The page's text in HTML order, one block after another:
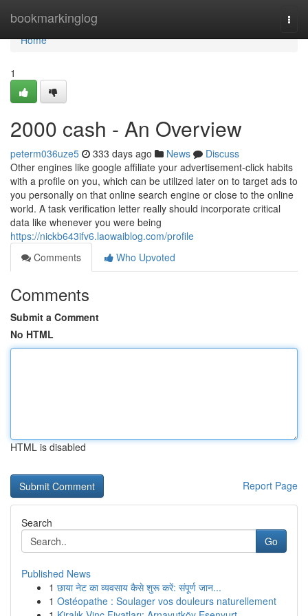
bookmarkinglog
Home
Home
1
2000 cash - An Overview
peterm036uze5 333 days ago News
Discuss
Other engines like google affiliate your advertisement-click habits
with a profile on you, which can be utilized later on to target ads to
you personally on that online search engine or close to the online
world. A task verification letter really should incorporate critical
data like whenever you were being
https://nickb643ifv6.laowaiblog.com/profile
Comments
Who Upvoted
Comments
Submit a Comment
No HTML
HTML is disabled
Report Page
Search
Go
Published News
1 छाया नेट का व्यवसाय कैसे शुरू करें: संपूर्ण जान...
1 Ostéopathe : Soulager vos douleurs naturellement